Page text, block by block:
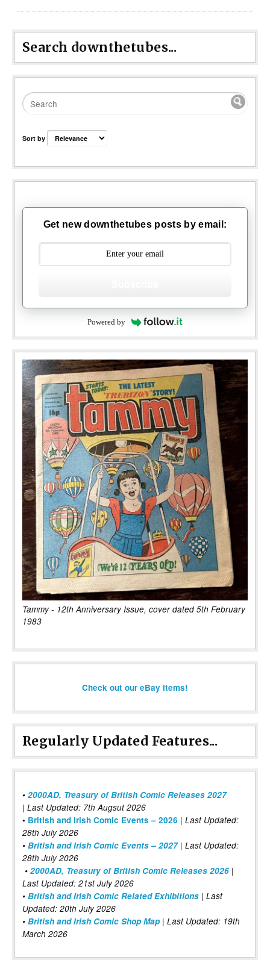
Search downthetubes...
Sort by
Get new downthetubes posts by email:
Powered by
Tammy - 12th Anniversary Issue, cover dated 5th February
1983
Check out our eBay items!
Regularly Updated Features...
• 2000AD, Treasury of British Comic Releases 2027
| Last Updated: 7th Augsut 2026
• British and Irish Comic Events – 2026 | Last Updated:
28th July 2026
• British and Irish Comic Events – 2027| Last Updated:
28th July 2026
• 2000AD, Treasury of British Comic Releases 2026 |
Last Updated: 21st July 2026
• British and Irish Comic Related Exhibitions | Last
Updated: 20th July 2026
• British and Irish Comic Shop Map | Last Updated: 19th
March 2026